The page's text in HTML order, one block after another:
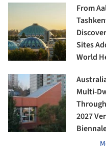
From
Sites
World
Multi-
2027